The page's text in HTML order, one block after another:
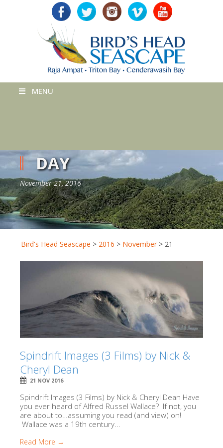
MENU
DAY
November 21, 2016
Bird's Head Seascape > 2016 > November > 21
Spindrift Images (3 Films) by Nick &
Cheryl Dean
21 NOV 2016
Spindrift Images (3 Films) by Nick & Cheryl Dean Have
you ever heard of Alfred Russel Wallace? If not, you
are about to…assuming you read (and view) on!
Wallace was a 19th century...
Read More →